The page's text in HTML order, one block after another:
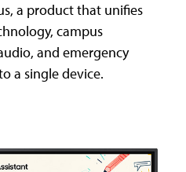
a product that unifies
campus
and emergency
a single device.